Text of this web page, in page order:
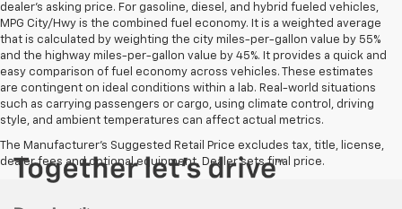
dealer's asking price. For gasoline, diesel, and hybrid fueled vehicles,
MPG City/Hwy is the combined fuel economy. It is a weighted average
that is calculated by weighting the city miles-per-gallon value by 55%
and the highway miles-per-gallon value by 45%. It provides a quick and
easy comparison of fuel economy across vehicles. These estimates
are contingent on ideal conditions within a lab. Real-world situations
such as carrying passengers or cargo, using climate control, driving
style, and ambient temperatures can affect actual metrics.
The Manufacturer's Suggested Retail Price excludes tax, title, license,
dealer fees and optional equipment. Dealer sets final price.